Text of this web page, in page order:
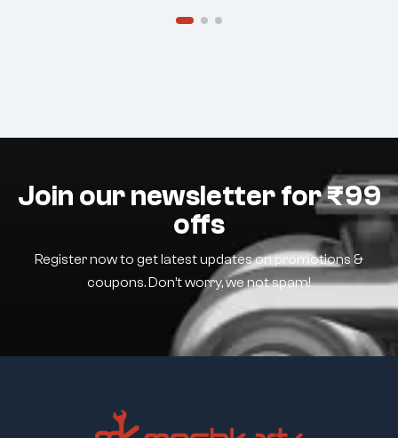
Join our newsletter for ₹99
offs
Register now to get latest updates on promotions &
coupons. Don’t worry, we not spam!